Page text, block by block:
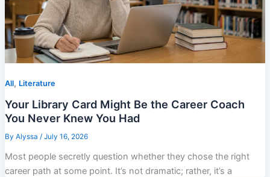
All, Literature
Your Library Card Might Be the Career Coach
You Never Knew You Had
By Alyssa / July 16, 2026
Most people secretly question whether they chose the right
career path at some point. It’s not dramatic; rather, it’s a